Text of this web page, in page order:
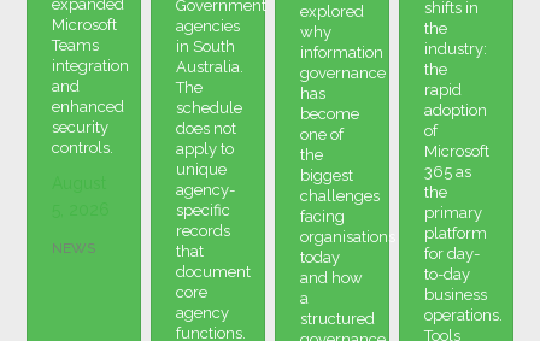
expanded
Microsoft
Teams
integration
and
enhanced
security
controls.
NEWS
Government
agencies
in South
Australia.
The
schedule
does not
apply to
unique
agency-
specific
records
that
document
core
agency
functions.
explored
why
information
governance
has
become
one of
the
biggest
challenges
facing
organisations
today
and how
a
structured
shifts in
the
industry:
the
rapid
adoption
of
Microsoft
365 as
the
primary
platform
for day-
to-day
business
operations.
Tools